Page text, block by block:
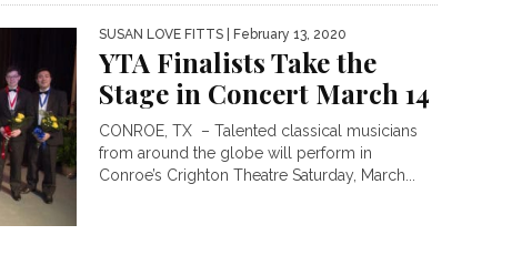
SUSAN LOVE FITTS | February 13, 2020
YTA Finalists Take the
Stage in Concert March 14
CONROE, TX – Talented classical musicians
from around the globe will perform in
Conroe’s Crighton Theatre Saturday, March...